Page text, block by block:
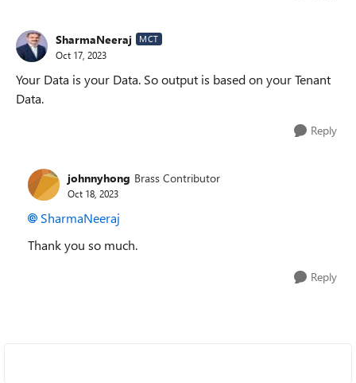
SharmaNeeraj MCT
Oct 17, 2023
Your Data is your Data. So output is based on your Tenant
Data.
Reply
johnnyhong Brass Contributor
Oct 18, 2023
SharmaNeeraj
Thank you so much.
Reply